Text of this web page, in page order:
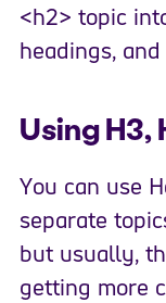
<h2> topic
headings, and
Using H3,
You can use
separate
but usually,
getting more